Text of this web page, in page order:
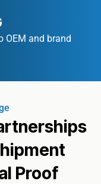
OEM and brand
Proof